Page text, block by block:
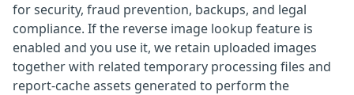
for security, fraud prevention, backups, and legal
compliance. If the reverse image lookup feature is
enabled and you use it, we retain uploaded images
together with related temporary processing files and
report-cache assets generated to perform the